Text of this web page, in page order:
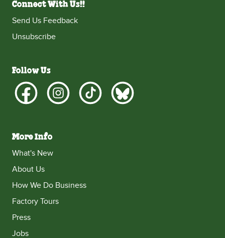
Connect With Us!!
Send Us Feedback
Unsubscribe
Follow Us
More Info
What's New
About Us
How We Do Business
Factory Tours
Press
Jobs